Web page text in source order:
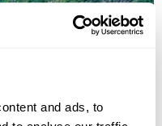
and ads, to
for 2026. Our experts in
to visit for every month of